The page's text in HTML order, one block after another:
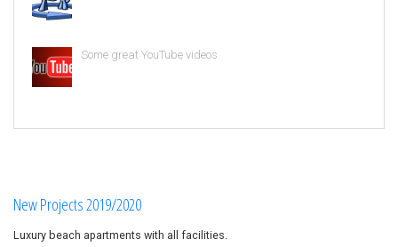
Some great YouTube videos
New Projects 2019/2020
Luxury beach apartments with all facilities.